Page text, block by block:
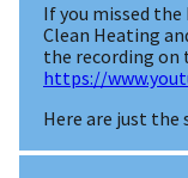
If you missed
Clean Heating
the recording on
https://
Here are just